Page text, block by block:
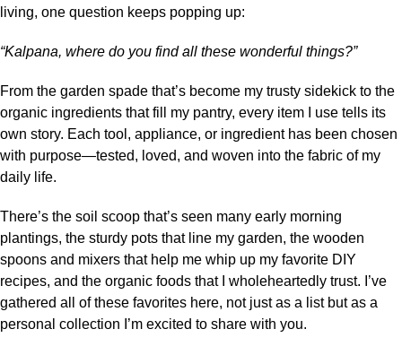
living, one question keeps popping up:
“Kalpana, where do you find all these wonderful things?”
From the garden spade that’s become my trusty sidekick to the
organic ingredients that fill my pantry, every item I use tells its
own story. Each tool, appliance, or ingredient has been chosen
with purpose—tested, loved, and woven into the fabric of my
daily life.
There’s the soil scoop that’s seen many early morning
plantings, the sturdy pots that line my garden, the wooden
spoons and mixers that help me whip up my favorite DIY
recipes, and the organic foods that I wholeheartedly trust. I’ve
gathered all of these favorites here, not just as a list but as a
personal collection I’m excited to share with you.